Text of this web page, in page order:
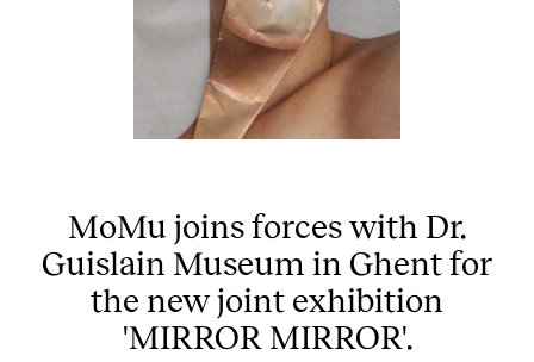
MoMu joins forces with Dr.
Guislain Museum in Ghent for
the new joint exhibition
'MIRROR MIRROR'.